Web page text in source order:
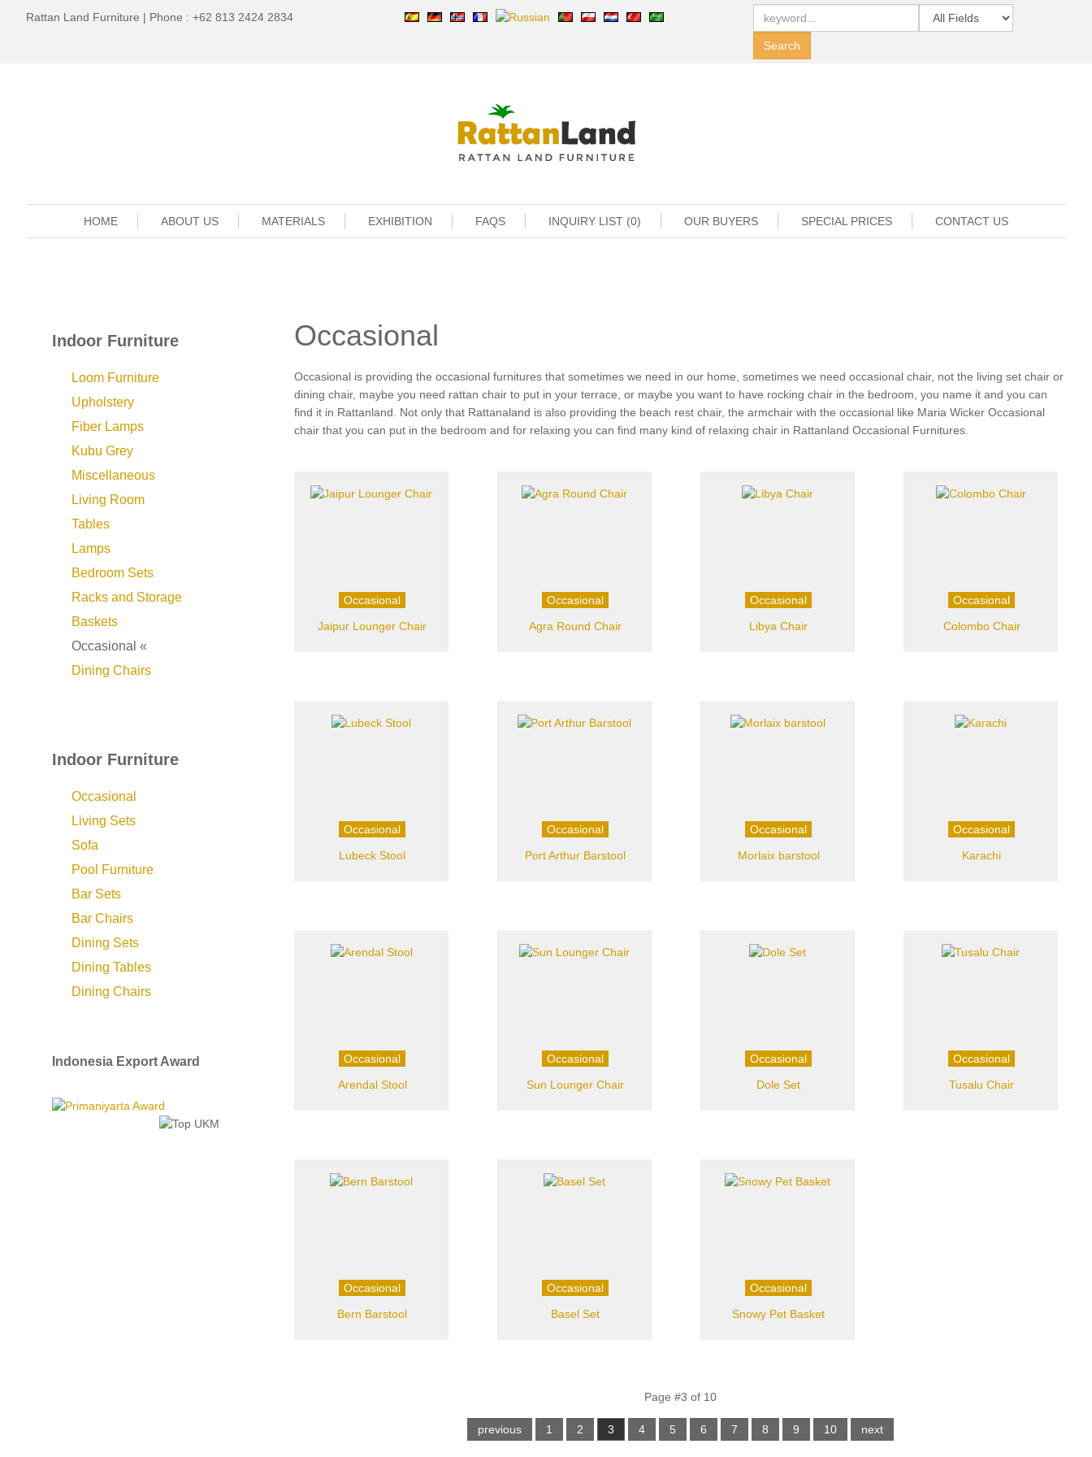
Rattan Land Furniture | Phone : +62 813 2424 2834
HOME ABOUT US MATERIALS EXHIBITION FAQS INQUIRY LIST (0) OUR BUYERS SPECIAL PRICES CONTACT US
Indoor Furniture
Loom Furniture
Upholstery
Fiber Lamps
Kubu Grey
Miscellaneous
Living Room
Tables
Lamps
Bedroom Sets
Racks and Storage
Baskets
Occasional «
Dining Chairs
Indoor Furniture
Occasional
Living Sets
Sofa
Pool Furniture
Bar Sets
Bar Chairs
Dining Sets
Dining Tables
Dining Chairs
Indonesia Export Award
Occasional
Occasional is providing the occasional furnitures that sometimes we need in our home, sometimes we need occasional chair, not the living set chair or
dining chair, maybe you need rattan chair to put in your terrace, or maybe you want to have rocking chair in the bedroom, you name it and you can
find it in Rattanland. Not only that Rattanaland is also providing the beach rest chair, the armchair with the occasional like Maria Wicker Occasional
chair that you can put in the bedroom and for relaxing you can find many kind of relaxing chair in Rattanland Occasional Furnitures.
Occasional
Jaipur Lounger Chair
Occasional
Agra Round Chair
Occasional
Libya Chair
Occasional
Colombo Chair
Occasional
Lubeck Stool
Occasional
Port Arthur Barstool
Occasional
Morlaix barstool
Occasional
Karachi
Occasional
Arendal Stool
Occasional
Sun Lounger Chair
Occasional
Dole Set
Occasional
Tusalu Chair
Occasional
Bern Barstool
Occasional
Basel Set
Occasional
Snowy Pet Basket
Page #3 of 10
previous 1 2 3 4 5 6 7 8 9 10 next